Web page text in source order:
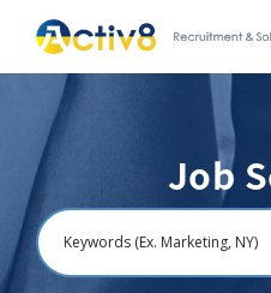
Job Seekers
Employers
About
Job